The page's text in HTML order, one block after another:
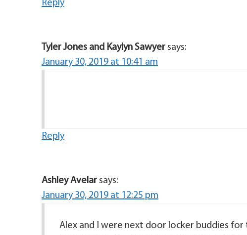
Reply
Tyler Jones and Kaylyn Sawyer says:
January 30, 2019 at 10:41 am
Reply
Ashley Avelar says:
January 30, 2019 at 12:25 pm
Alex and I were next door locker buddies